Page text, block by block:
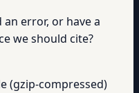
error, or have a
we should cite?
(gzip-compressed)